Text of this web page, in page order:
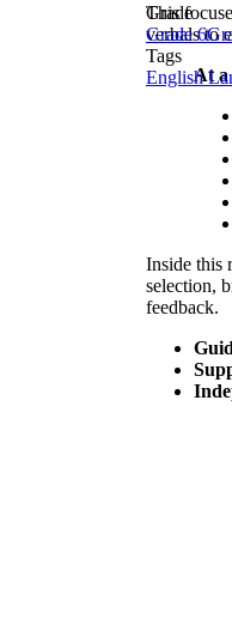
This
verbals to
At a
Inside this
selection,
feedback.
Grade
Grade 6
Tags
English